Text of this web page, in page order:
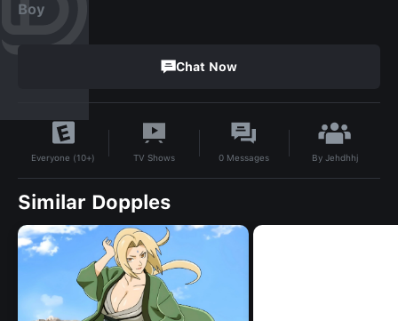
Boy
Chat Now
Everyone (10+) TV Shows 0 Messages By Jehdhhj
Similar Dopples